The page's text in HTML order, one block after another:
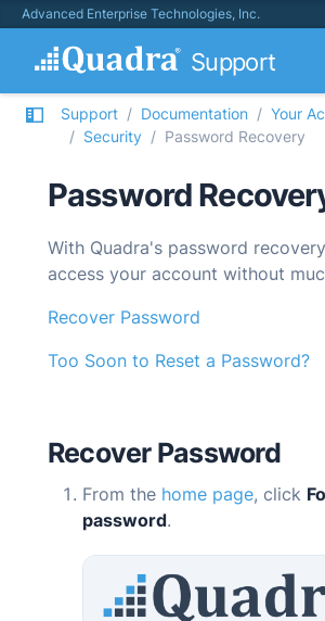
Advanced Enterprise Technologies, Inc.
Support
Support Documentation
Your
Security
Password Recovery
Password
With Quadra's password
access your account without
Recover Password
Too Soon to Reset a Password?
Recover Password
From the home page, click
password.